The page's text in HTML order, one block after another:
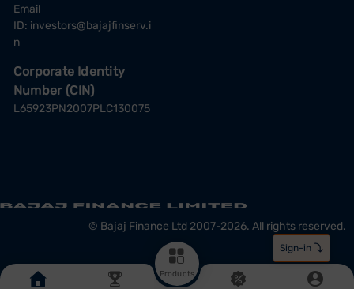
Products
Email
ID: investors@bajajfinserv.i
n
Corporate Identity
Number (CIN)
L65923PN2007PLC130075
© Bajaj Finance Ltd 2007-2026. All rights reserved.